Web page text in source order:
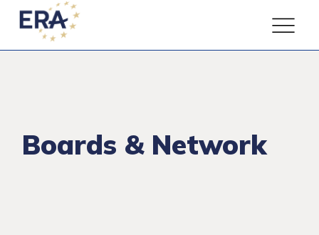
Boards & Network